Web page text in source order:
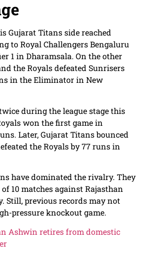
Gujarat Titans side reached
to Royal Challengers Bengaluru
1 in Dharamsala. On the other
the Royals defeated Sunrisers
in the Eliminator in New
during the league stage this
won the first game in
Later, Gujarat Titans bounced
the Royals by 77 runs in
have dominated the rivalry. They
10 matches against Rajasthan
Still, previous records may not
pressure knockout game.
Ashwin retires from domestic